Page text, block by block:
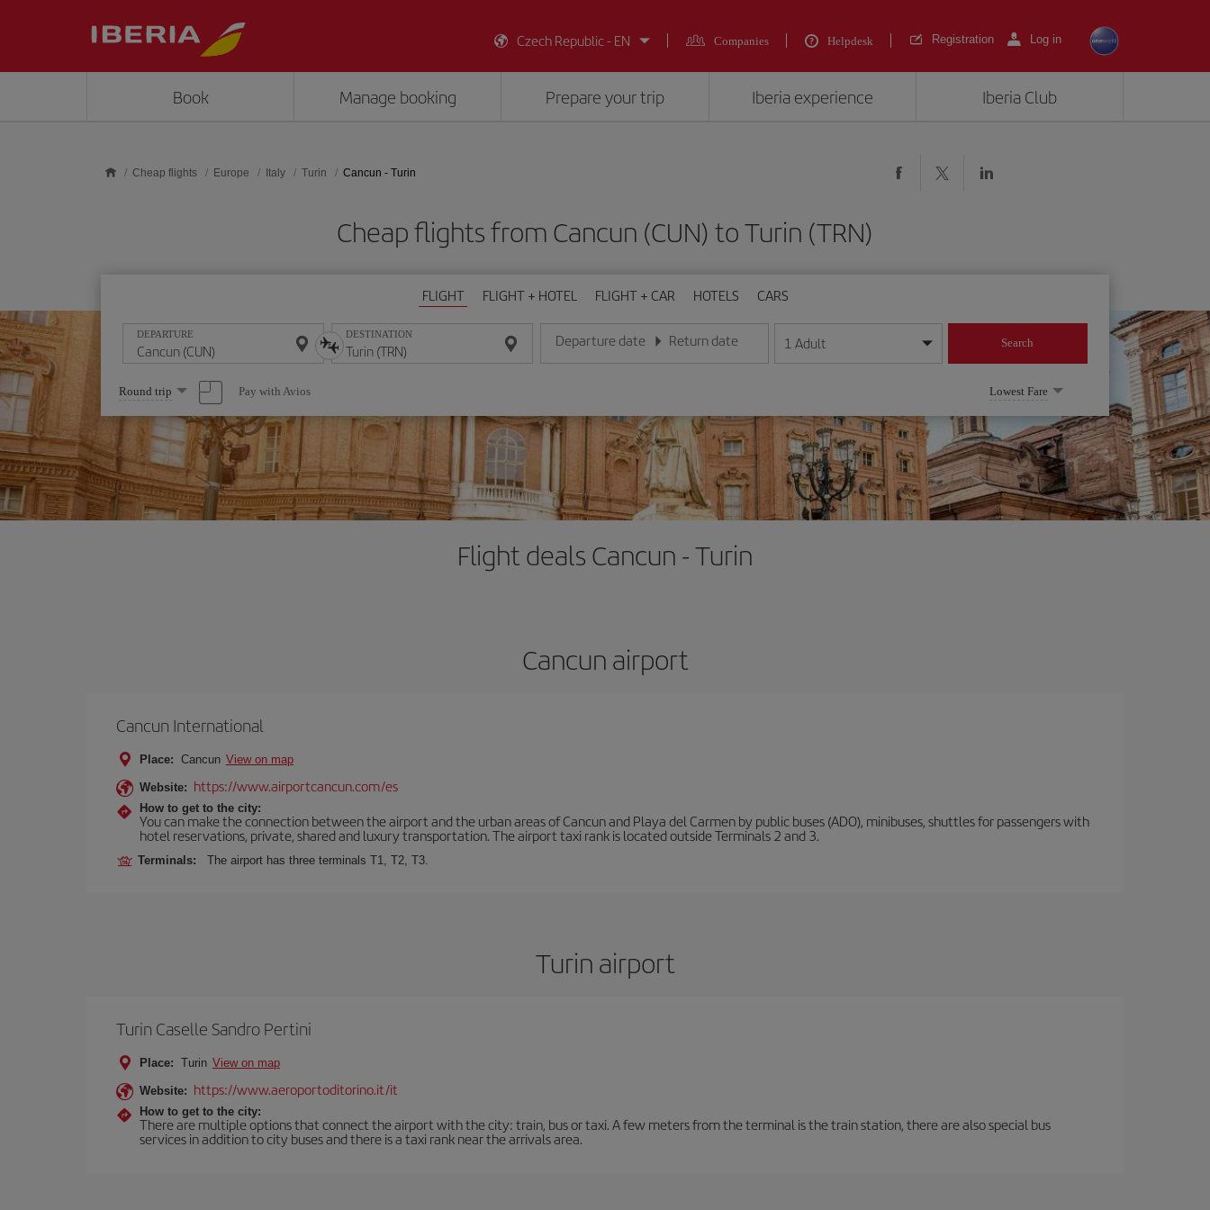
Czech Republic - EN
Companies Helpdesk Registration Log in
Book Manage booking Prepare your trip Iberia experience Iberia Club
Cheap flights Europe Italy Turin Cancun - Turin
Cheap flights from Cancun (CUN) to Turin (TRN)
FLIGHT FLIGHT + HOTEL FLIGHT + CAR HOTELS CARS
DEPARTURE DESTINATION Departure date
Enter the date in day/month/year format
Return date
Enter the date in day/month/year format
1 Adult Search
Select
one
option
Round trip Pay with Avios Lowest Fare
Flight deals Cancun - Turin
Cancun airport
Cancun International
Place: Cancun View on map
Website: https://www.airportcancun.com/es
How to get to the city:
You can make the connection between the airport and the urban areas of Cancun and Playa del Carmen by public buses (ADO), minibuses, shuttles for passengers with
hotel reservations, private, shared and luxury transportation. The airport taxi rank is located outside Terminals 2 and 3.
Terminals: The airport has three terminals T1, T2, T3.
Turin airport
Turin Caselle Sandro Pertini
Place: Turin View on map
Website: https://www.aeroportoditorino.it/it
How to get to the city:
There are multiple options that connect the airport with the city: train, bus or taxi. A few meters from the terminal is the train station, there are also special bus
services in addition to city buses and there is a taxi rank near the arrivals area.